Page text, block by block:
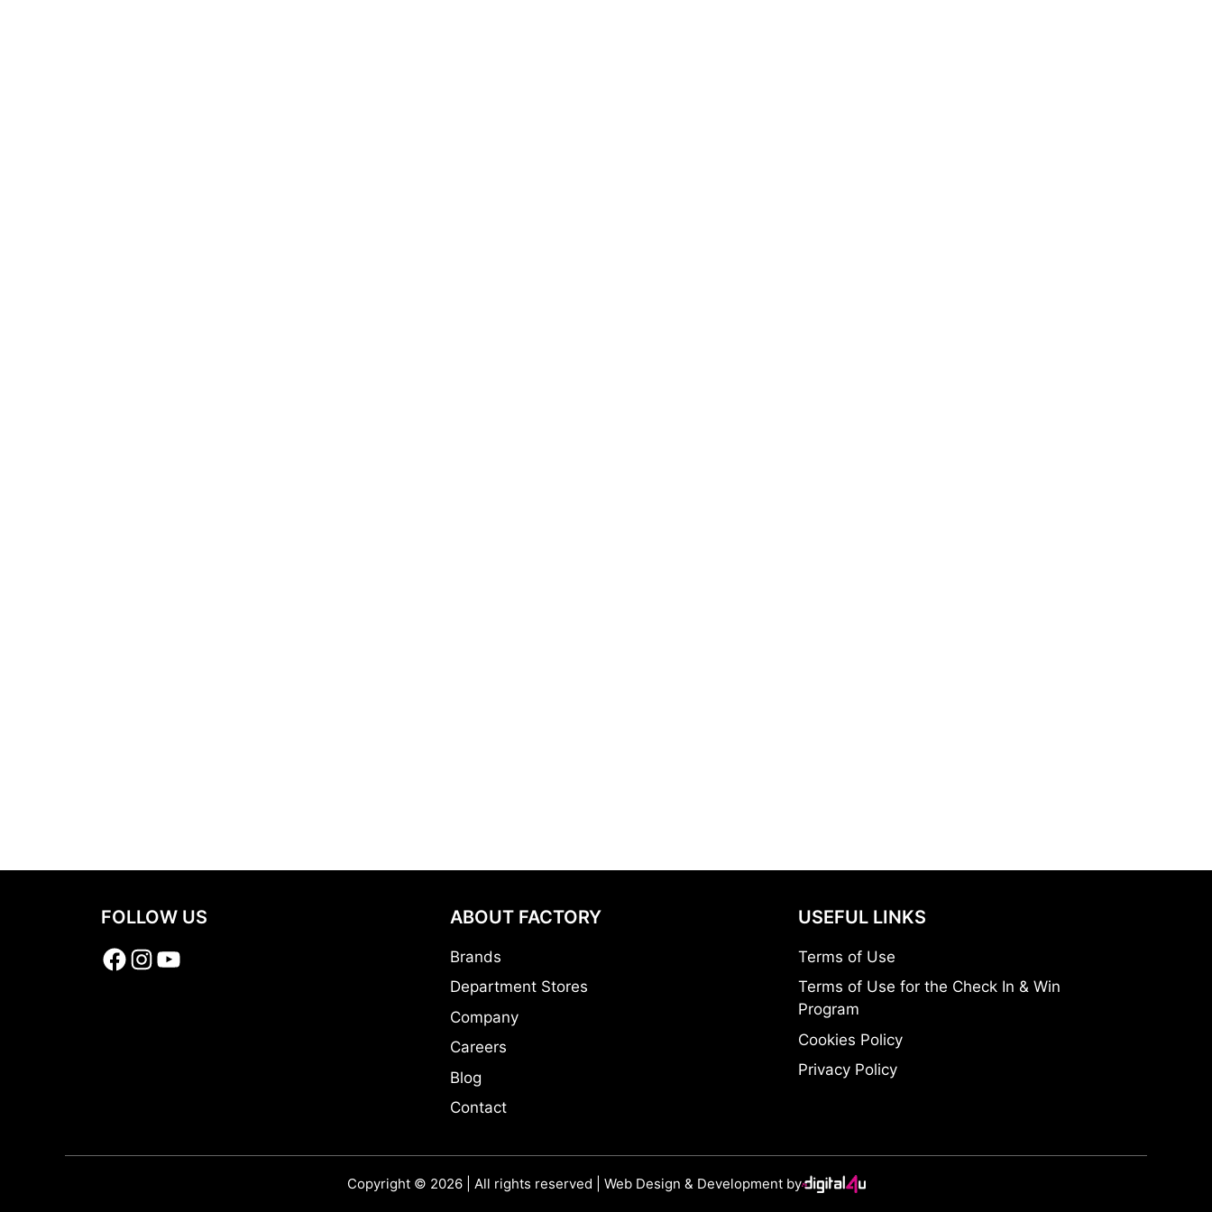
FOLLOW US
Facebook
Instagram
YouTube
ABOUT FACTORY
Brands
Department Stores
Company
Careers
Blog
Contact
USEFUL LINKS
Terms of Use
Terms of Use for the Check In & Win
Program
Cookies Policy
Privacy Policy
Copyright © 2026 | All rights reserved | Web Design & Development by